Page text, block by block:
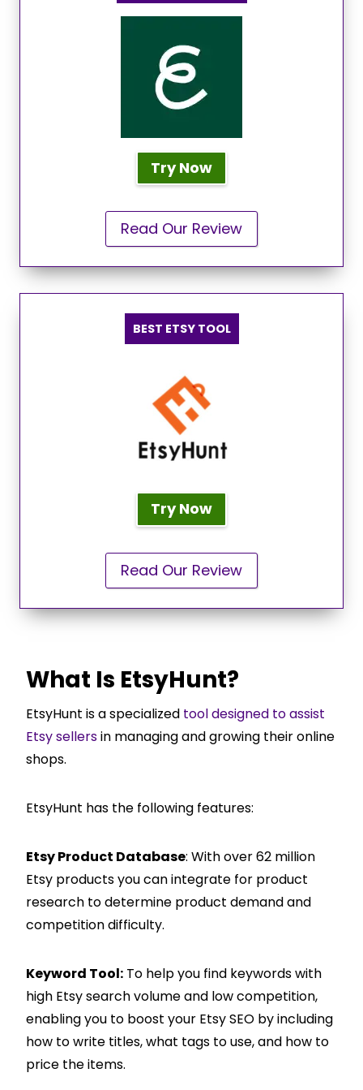
Try Now
Read Our Review
BEST ETSY TOOL
Try Now
Read Our Review
What Is EtsyHunt?
EtsyHunt is a specialized tool designed to assist
Etsy sellersin managing and growing their online
shops.
EtsyHunt has the following features:
Etsy Product Database: With over 62 million
Etsy products you can integrate for product
research to determine product demand and
competition difficulty.
Keyword Tool: To help you find keywords with
high Etsy search volume and low competition,
enabling you to boost your Etsy SEO by including
how to write titles, what tags to use, and how to
price the items.